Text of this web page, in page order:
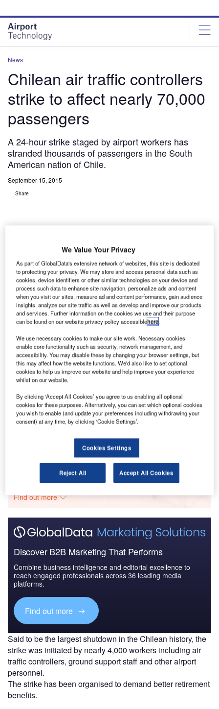
site
menu
page
content
News
Chilean air traffic controllers
strike to affect nearly 70,000
passengers
A 24-hour strike staged by airport workers has
stranded thousands of passengers in the South
American nation of Chile.
September 15, 2015
Share
A 24-hour strike staged by airport workers has stranded
thousands of passengers in the South American
nation of Chile.
The strike, which comes just days ahead of the
nation’s Independence Day holiday on 18 September, is
estimated to affect nearly 70,000 passengers.
Go deeper with GlobalData
Reports
COVID-19 Impact on The Boeing Co
Reports
Defense and Civil Spends on Helicopters in Chile:
Go deeper with GlobalData
The gold standard of business intelligence.
Find out more
Discover B2B Marketing That Performs
Combine business intelligence and editorial excellence to
reach engaged professionals across 36 leading media
platforms.
Find out more
Said to be the largest shutdown in the Chilean history, the
strike was initiated by nearly 4,000 workers including air
traffic controllers, ground support staff and other airport
personnel.
The strike has been organised to demand better retirement
benefits.
We Value Your Privacy
As part of GlobalData's extensive network of websites, this site is dedicated
to protecting your privacy. We may store and access personal data such as
cookies, device identifiers or other similar technologies on your device and
process such data to enhance site navigation, personalize ads and content
when you visit our sites, measure ad and content performance, gain audience
insights, analyze our site traffic as well as develop and improve our products
and services. Further information on the cookies we use and their purpose
can be found on our website privacy policy accessiblehere.
We use necessary cookies to make our site work. Necessary cookies
enable core functionality such as security, network management, and
accessibility. You may disable these by changing your browser settings, but
this may affect how the website functions. We'd also like to set optional
cookies to help us improve our website and help improve your experience
whilst on our website.
By clicking ‘Accept All Cookies’ you agree to us enabling all optional
cookies for these purposes. Alternatively, you can set which optional cookies
you wish to enable (and update your preferences including withdrawing your
consent) at any time, by clicking ‘Cookie Settings’.
Cookies Settings
Reject All Accept All Cookies